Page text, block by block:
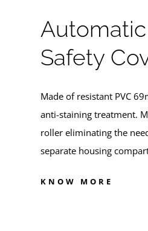
Safety
Made of resistant PVC
anti-staining treatment.
roller eliminating the
separate housing
KNOW MORE